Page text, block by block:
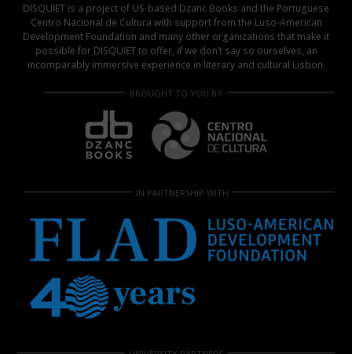
DISQUIET is a project of US-based Dzanc Books and the Portuguese
Centro Nacional de Cultura with support from the Luso-American
Development Foundation and many other organizations that make it
possible for DISQUIET to offer, if we don’t say so ourselves, an
incomparably immersive experience in literary and cultural Lisbon.
BROUGHT TO YOU BY
IN PARTNERSHIP WITH